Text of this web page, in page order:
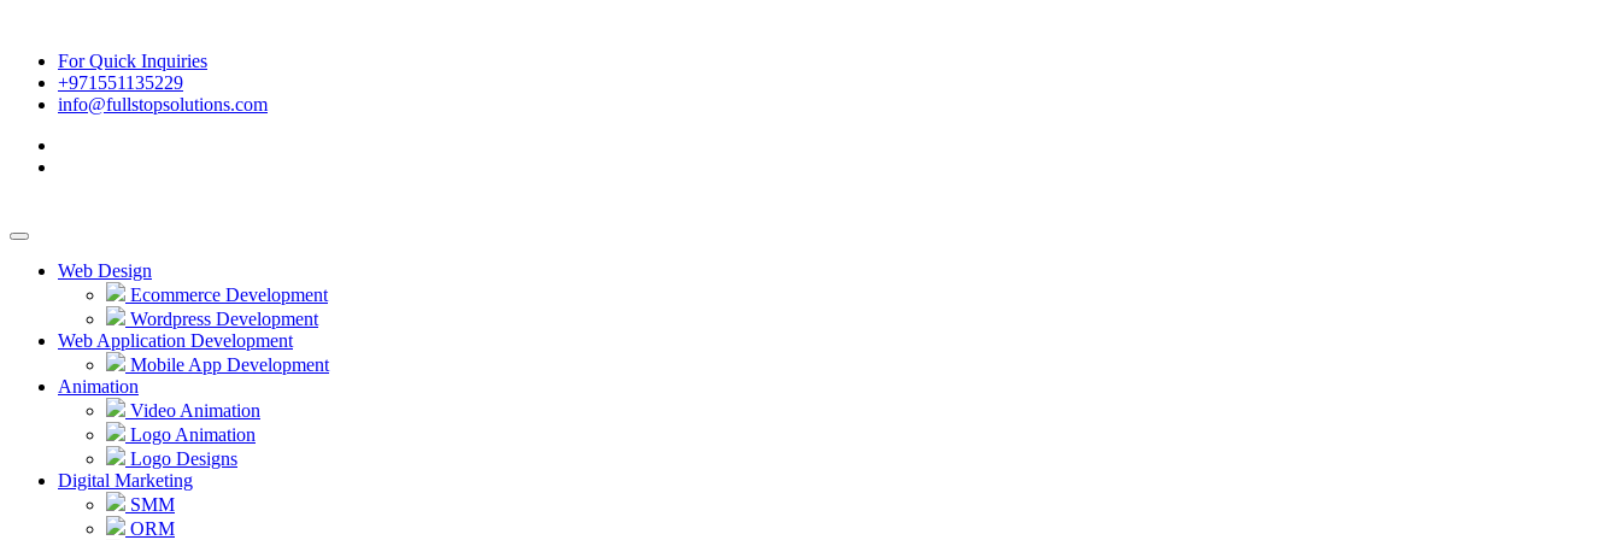
For Quick Inquiries
+971551135229
info@fullstopsolutions.com
Web Design
Ecommerce Development
Wordpress Development
Web Application Development
Mobile App Development
Animation
Video Animation
Logo Animation
Logo Designs
Digital Marketing
SMM
ORM